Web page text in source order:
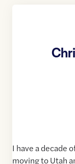
I have a decade
moving to Utah